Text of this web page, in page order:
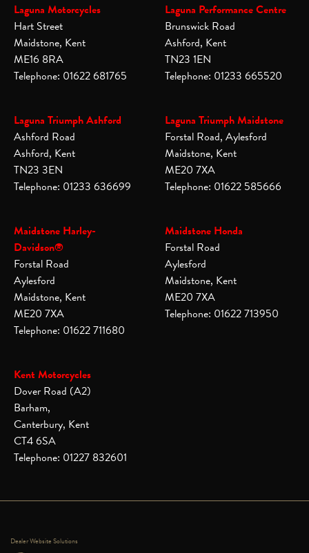
Laguna Motorcycles
Hart Street
Maidstone, Kent
ME16 8RA
Telephone: 01622 681765
Laguna Performance Centre
Brunswick Road
Ashford, Kent
TN23 1EN
Telephone: 01233 665520
Laguna Triumph Ashford
Ashford Road
Ashford, Kent
TN23 3EN
Telephone: 01233 636699
Laguna Triumph Maidstone
Forstal Road, Aylesford
Maidstone, Kent
ME20 7XA
Telephone: 01622 585666
Maidstone Harley-
Davidson®
Forstal Road
Aylesford
Maidstone, Kent
ME20 7XA
Telephone: 01622 711680
Maidstone Honda
Forstal Road
Aylesford
Maidstone, Kent
ME20 7XA
Telephone: 01622 713950
Kent Motorcycles
Dover Road (A2)
Barham,
Canterbury, Kent
CT4 6SA
Telephone: 01227 832601
Dealer Website Solutions